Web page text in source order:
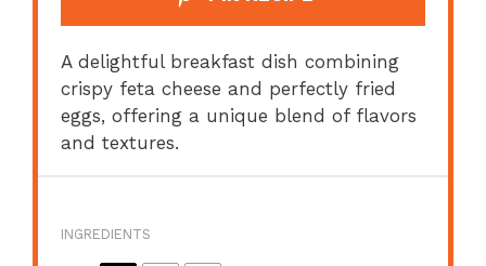
A delightful breakfast dish combining
crispy feta cheese and perfectly fried
eggs, offering a unique blend of flavors
and textures.
INGREDIENTS